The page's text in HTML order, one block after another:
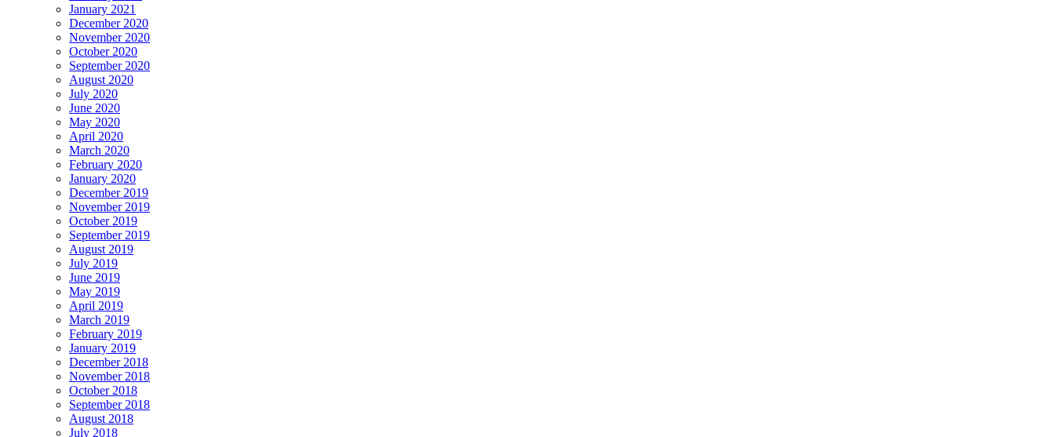
January 2021
December 2020
November 2020
October 2020
September 2020
August 2020
July 2020
June 2020
May 2020
April 2020
March 2020
February 2020
January 2020
December 2019
November 2019
October 2019
September 2019
August 2019
July 2019
June 2019
May 2019
April 2019
March 2019
February 2019
January 2019
December 2018
November 2018
October 2018
September 2018
August 2018
July 2018